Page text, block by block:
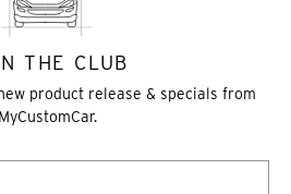
THE CLUB
product release & specials from
MyCustomCar.